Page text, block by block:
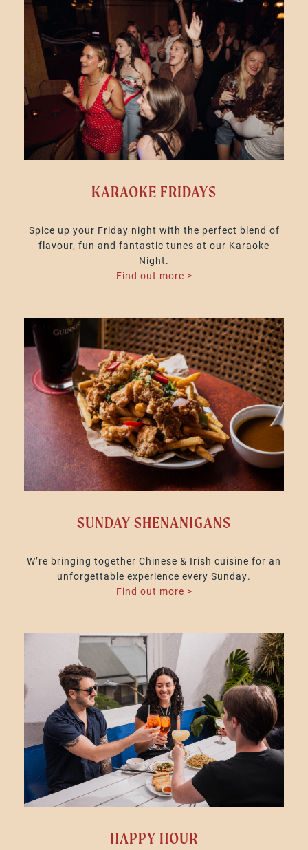
KARAOKE FRIDAYS
Spice up your Friday night with the perfect blend of
flavour, fun and fantastic tunes at our Karaoke
Night.
Find out more >
SUNDAY SHENANIGANS
W’re bringing together Chinese & Irish cuisine for an
unforgettable experience every Sunday.
Find out more >
HAPPY HOUR